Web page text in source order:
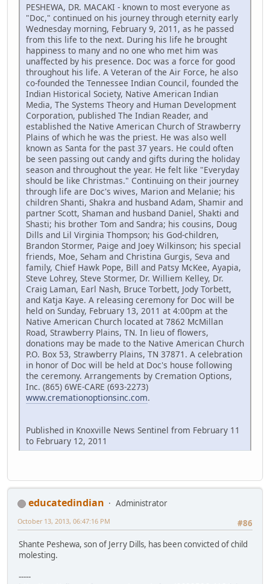
PESHEWA, DR. MACAKI - known to most everyone as
"Doc," continued on his journey through eternity early
Wednesday morning, February 9, 2011, as he passed
from this life to the next. During his life he brought
happiness to many and no one who met him was
unaffected by his presence. Doc was a force for good
throughout his life. A Veteran of the Air Force, he also
co-founded the Tennessee Indian Council, founded the
Indian Historical Society, Native American Indian
Media, The Systems Theory and Human Development
Corporation, published The Indian Reader, and
established the Native American Church of Strawberry
Plains of which he was the priest. He was also well
known as Santa for the past 37 years. He could often
be seen passing out candy and gifts during the holiday
season and throughout the year. He felt like "Everyday
should be like Christmas." Continuing on their journey
through life are Doc's wives, Marion and Melanie; his
children Shanti, Shakra and husband Adam, Shamir and
partner Scott, Shaman and husband Daniel, Shakti and
Shasti; his brother Tom and Sandra; his cousins, Doug
Dills and Lil Virginia Thompson; his God-children,
Brandon Stormer, Paige and Joey Wilkinson; his special
friends, Moe, Seham and Christina Gurgis, Seva and
family, Chief Hawk Pope, Bill and Patsy McKee, Ayapia,
Steve Lohrey, Steve Stormer, Dr. Williem Kelley, Dr.
Craig Laman, Earl Nash, Bruce Torbett, Jody Torbett,
and Katja Kaye. A releasing ceremony for Doc will be
held on Sunday, February 13, 2011 at 4:00pm at the
Native American Church located at 7862 McMillan
Road, Strawberry Plains, TN. In lieu of flowers,
donations may be made to the Native American Church
P.O. Box 53, Strawberry Plains, TN 37871. A celebration
in honor of Doc will be held at Doc's house following
the ceremony. Arrangements by Cremation Options,
Inc. (865) 6WE-CARE (693-2273)
www.cremationoptionsinc.com.
Published in Knoxville News Sentinel from February 11
to February 12, 2011
educatedindian
Administrator
#86
October 13, 2013, 06:47:16 PM
Shante Peshewa, son of Jerry Dills, has been convicted of child
molesting.
-----